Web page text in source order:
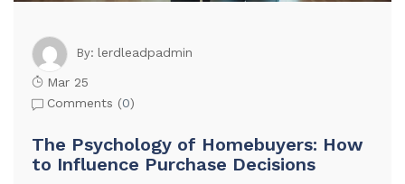
By: lerdleadpadmin
Mar 25
Comments (0)
The Psychology of Homebuyers: How
to Influence Purchase Decisions